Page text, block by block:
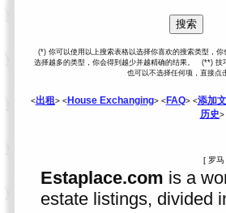
(*) 你可以使用以上搜索表格以选择你喜欢的搜索类型，你
选择越多的类型，你会得到越少并越精确的结果。 (**) 技
也可以不选择任何项，直接点
<出租> <House Exchanging> <FAQ> <添加
历史>
[ 罗马
Estaplace.com is a
estate listings, divided